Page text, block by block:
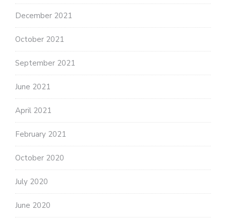
December 2021
October 2021
September 2021
June 2021
April 2021
February 2021
October 2020
July 2020
June 2020